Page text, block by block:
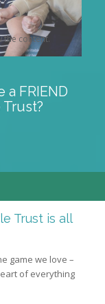
the content.
FRIEND
Trust is all
game we love –
of everything